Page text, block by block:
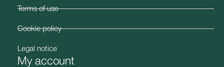
Terms of use
Cookie policy
Legal notice
My account